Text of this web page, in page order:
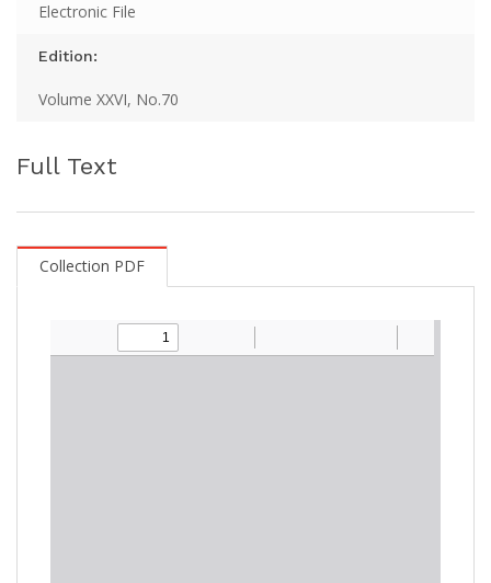
Electronic File
Edition:
Volume XXVI, No.70
Full Text
Collection PDF